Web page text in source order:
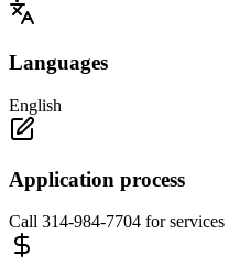
Languages
English
Application process
Call 314-984-7704 for services